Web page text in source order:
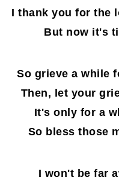
I thank you for the
But now it's
So grieve a while
Then, let your
It's only for a
So bless those
I won't be far